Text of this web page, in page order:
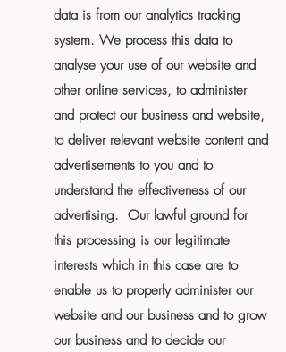
data is from our analytics tracking
system. We process this data to
analyse your use of our website and
other online services, to administer
and protect our business and website,
to deliver relevant website content and
advertisements to you and to
understand the effectiveness of our
advertising. Our lawful ground for
this processing is our legitimate
interests which in this case are to
enable us to properly administer our
website and our business and to grow
our business and to decide our